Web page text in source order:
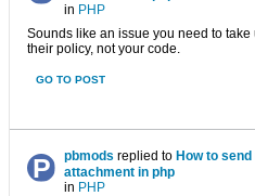
in PHP
Sounds like an issue you need to
their policy, not your code.
GO TO POST
pbmods replied to How to
attachment in php
in PHP